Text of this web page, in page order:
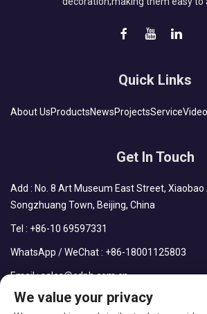
Quick Links
About UsProductsNewsProjectsServiceVideo
Get In Touch
Add : No. 8 Art Museum East Street, Xiaobao
Songzhuang Town, Beijing, China
Tel : +86-10 69597331
WhatsApp / WeChat : +86-18001125803
Email :sales@cdph.com.cn
We value your privacy